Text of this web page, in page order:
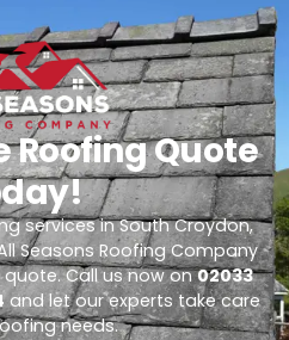
Roofing Quote
services in South Croydon,
Seasons Roofing Company
Call us now on02033
and let our experts take care
needs.